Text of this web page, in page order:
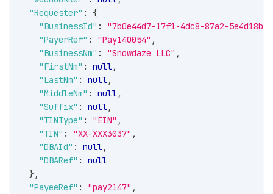
"Requester" :
{
"BusinessId" :
"7b0e44d7-17f1-4dc8-87a2-
"PayerRef" : "Pay140054" ,
"BusinessNm" : "Snowdaze LLC" ,
"FirstNm" : null,
"LastNm" : null,
"MiddleNm" : null,
"Suffix" : null,
"TINType" : "EIN" ,
"TIN" : "XX-XXX3037" ,
"DBAId" : null,
"DBARef" :
null
} ,
"PayeeRef" : "pay2147" ,